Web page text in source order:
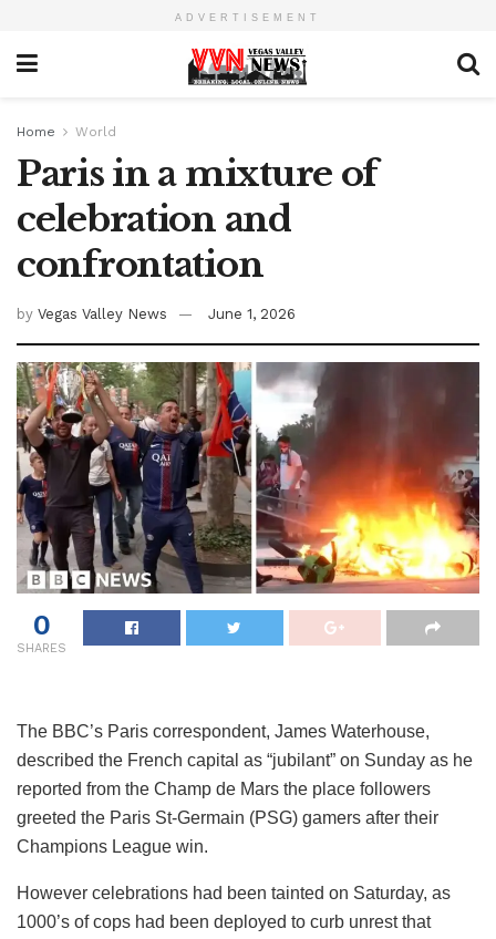
ADVERTISEMENT
Home World
Paris in a mixture of
celebration and
confrontation
by Vegas Valley News June 1, 2026
0
SHARES
The BBC’s Paris correspondent, James Waterhouse,
described the French capital as “jubilant” on Sunday as he
reported from the Champ de Mars the place followers
greeted the Paris St-Germain (PSG) gamers after their
Champions League win.
However celebrations had been tainted on Saturday, as
1000’s of cops had been deployed to curb unrest that